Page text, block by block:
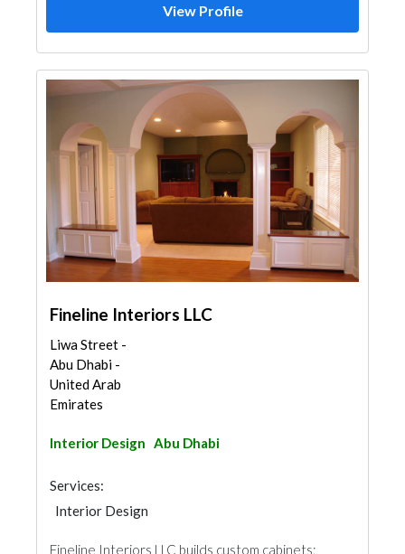
View Profile
Fineline Interiors LLC
Liwa Street -
Abu Dhabi -
United Arab
Emirates
Interior Design Abu Dhabi
Services:
Interior Design
Fineline Interiors LLC builds custom cabinets;